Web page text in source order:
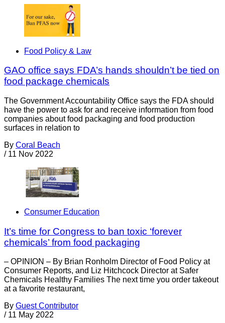
Food Policy & Law
GAO office says FDA’s hands shouldn’t be tied on
food package chemicals
The Government Accountability Office says the FDA should
have the power to ask for and receive information from food
companies about food packaging and food production
surfaces in relation to
By Coral Beach
/ 11 Nov 2022
Consumer Education
It’s time for Congress to ban toxic ‘forever
chemicals’ from food packaging
– OPINION – By Brian Ronholm Director of Food Policy at
Consumer Reports, and Liz Hitchcock Director at Safer
Chemicals Healthy Families The next time you order takeout
at a favorite restaurant,
By Guest Contributor
/ 11 May 2022